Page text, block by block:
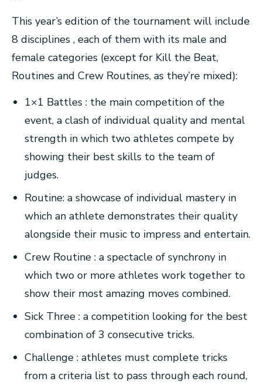
This year’s edition of the tournament will include
8 disciplines , each of them with its male and
female categories (except for Kill the Beat,
Routines and Crew Routines, as they’re mixed):
1×1 Battles : the main competition of the
event, a clash of individual quality and mental
strength in which two athletes compete by
showing their best skills to the team of
judges.
Routine: a showcase of individual mastery in
which an athlete demonstrates their quality
alongside their music to impress and entertain.
Crew Routine : a spectacle of synchrony in
which two or more athletes work together to
show their most amazing moves combined.
Sick Three : a competition looking for the best
combination of 3 consecutive tricks.
Challenge : athletes must complete tricks
from a criteria list to pass through each round,